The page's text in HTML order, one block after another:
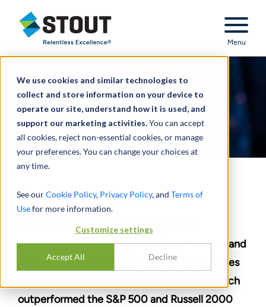
We use cookies and similar technologies to
collect and store information on your device to
operate our site, understand how it is used, and
support our marketing activities.You can accept
all cookies, reject non-essential cookies, or manage
your preferences. You can change your choices at
any time.
See ourCookie Policy, Privacy Policy, and Terms of
Usefor more information.
Customize settings
Accept All Decline
Stout Relentless Excellence
Menu
Stout ESOP Index
From 2021 to 2024, despite economic
challenges like inflation, rising interest rates, and
geopolitical tensions, ESOP-owned companies
produced a 17.3% average annual return, which
outperformed the S&P 500 and Russell 2000